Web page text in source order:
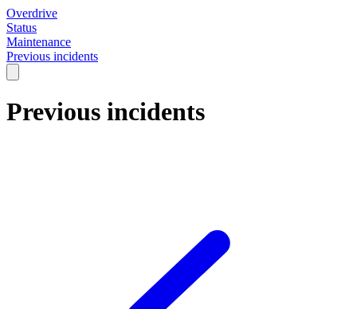
Overdrive
Status
Maintenance
Previous incidents
Previous incidents